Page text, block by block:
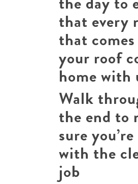
that every
that
your roof
home with
Walk
the end to
sure
with the
job